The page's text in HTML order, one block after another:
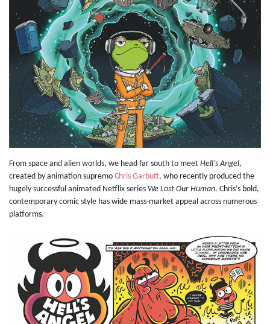
From space and alien worlds, we head far south to meet Hell’s Angel,
created by animation supremo Chris Garbutt, who recently produced the
hugely successful animated Netflix series We Lost Our Human. Chris’s bold,
contemporary comic style has wide mass-market appeal across numerous
platforms.